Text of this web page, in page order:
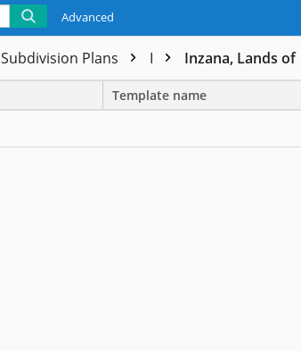
Advanced
Subdivision Plans I Inzana, Lands of
Template name